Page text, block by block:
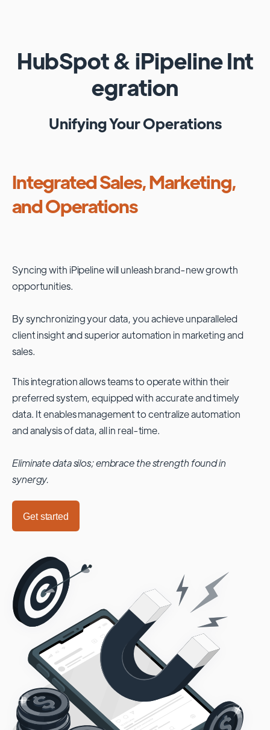
HubSpot& iPipelineInt
egration
Unifying Your Operations
Integrated Sales, Marketing,
and Operations
Syncing with iPipelinewill unleash brand-new growth
opportunities.
By synchronizing your data, you achieve unparalleled
client insight and superior automation in marketing and
sales.
This integration allows teams to operate within their
preferred system, equipped with accurate and timely
data. It enables management to centralize automation
and analysis of data, all in real-time.
Eliminate data silos; embrace the strength found in
synergy.
Get started